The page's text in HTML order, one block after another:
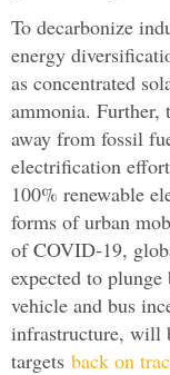
To decarbonize
energy
as concentrated
ammonia. Further,
away from fossil
electrification
100% renewable
forms of urban
of COVID-19,
expected to plunge
vehicle and bus
infrastructure, will
targets back on